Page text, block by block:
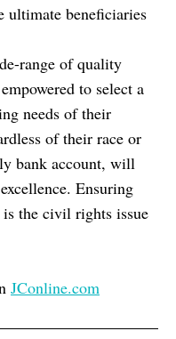
ultimate beneficiaries
range of quality
to select a
needs of their
of their race or
bank account, will
Ensuring
the civil rights issue
JConline.com